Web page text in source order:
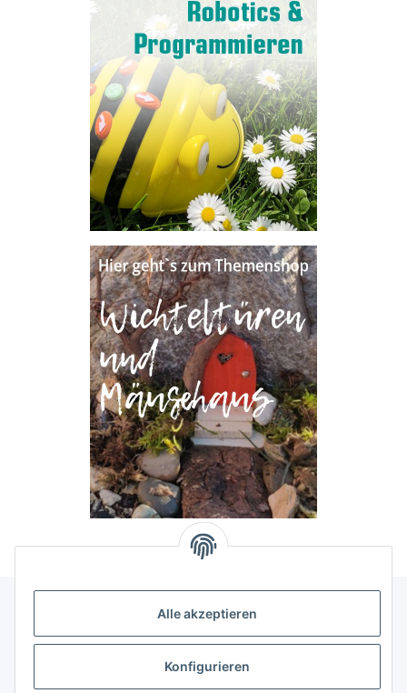
Alle akzeptieren
Konfigurieren
Allgemeine Informationen